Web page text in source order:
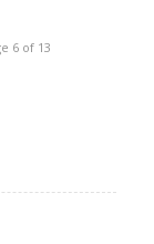
6 of 13